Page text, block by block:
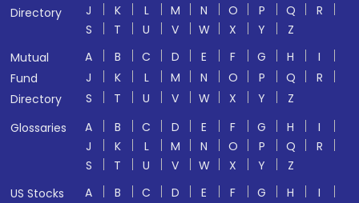
Directory
J K L M N O P Q
R
S
T U V W X Y
Z
Mutual
Fund
Directory
A B C D E F G H
I
J
K L M N O P Q
R
S
T U V W X Y
Z
Glossaries
A B C D E F G H
I
J
K L M N O P Q
R
S
T U V W X Y
Z
US Stocks
A B C D E F G H
I